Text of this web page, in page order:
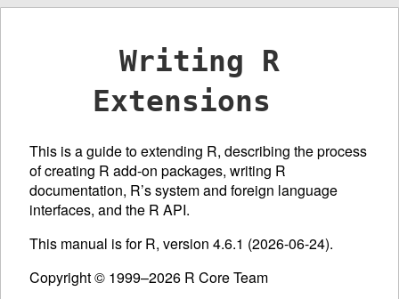
Writing R
Extensions
This is a guide to extending R, describing the process
of creating R add-on packages, writing R
documentation, R’s system and foreign language
interfaces, and the R API.
This manual is for R, version 4.6.1 (2026-06-24).
Copyright © 1999–2026 R Core Team